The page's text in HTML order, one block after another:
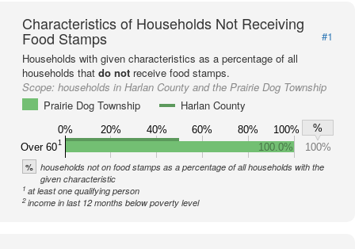
Characteristics of Households Not Receiving
Food Stamps
#1
Households with given characteristics as a percentage of all
households that do not receive food stamps.
Scope: households in Harlan County and the Prairie Dog Township
Prairie Dog Township
Harlan County
0% 20% 40% 60% 80% 100%
%
Over 601 100.0% 100%
% households not on food stamps as a percentage of all households with the
given characteristic
1 at least one qualifying person
2income in last 12 months below poverty level